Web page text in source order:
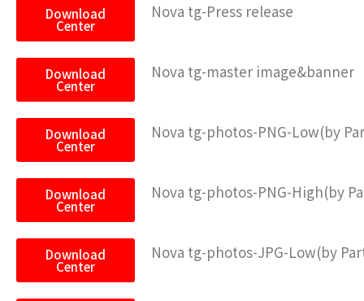
Download
Center
Nova tg-Press release
Download
Center
Nova tg-master image&banner
Download
Center
Nova tg-photos-PNG-Low(by
Download
Center
Nova tg-photos-PNG-High(by
Download
Center
Nova tg-photos-JPG-Low(by